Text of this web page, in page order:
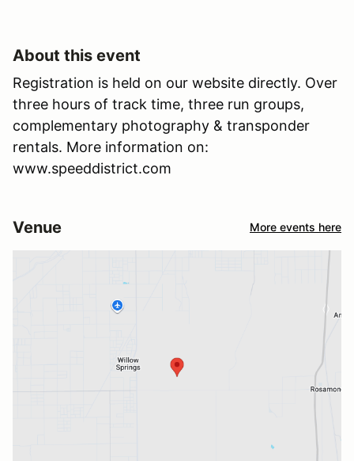
About this event
Registration is held on our website directly. Over
three hours of track time, three run groups,
complementary photography & transponder
rentals. More information on:
www.speeddistrict.com
Venue More events here